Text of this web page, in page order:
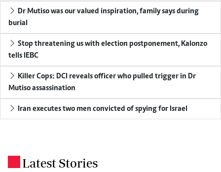
Dr Mutiso was our valued inspiration, family says during
burial
Stop threatening us with election postponement, Kalonzo
tells IEBC
Killer Cops: DCI reveals officer who pulled trigger in Dr
Mutiso assassination
Iran executes two men convicted of spying for Israel
Latest Stories